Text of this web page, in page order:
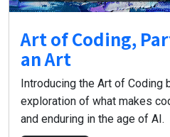
Art of Coding,
an Art
Introducing the Art of Coding
exploration of what makes
and enduring in the age of AI.